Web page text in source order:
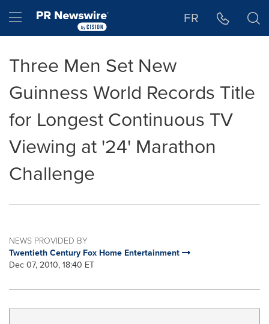
Hamburger menu FR
Three Men Set New
Guinness World Records Title
for Longest Continuous TV
Viewing at '24' Marathon
Challenge
NEWS PROVIDED BY
Twentieth Century Fox Home Entertainment
Dec 07, 2010, 18:40 ET